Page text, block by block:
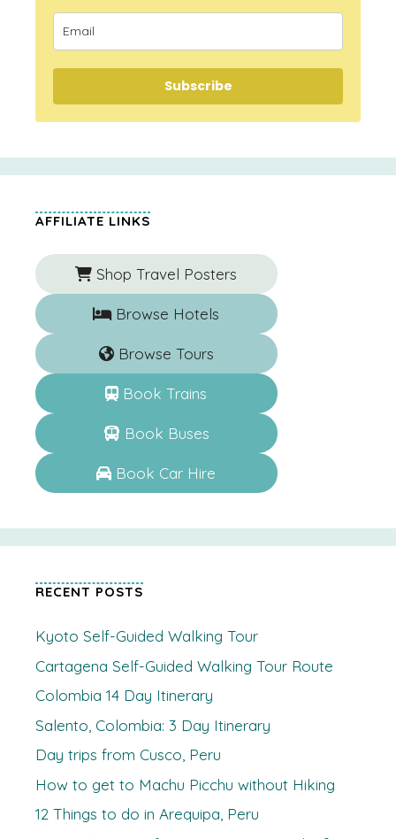
Subscribe
AFFILIATE LINKS
Shop Travel Posters
Browse Hotels
Browse Tours
Book Trains
Book Buses
Book Car Hire
RECENT POSTS
Kyoto Self-Guided Walking Tour
Cartagena Self-Guided Walking Tour Route
Colombia 14 Day Itinerary
Salento, Colombia: 3 Day Itinerary
Day trips from Cusco, Peru
How to get to Machu Picchu without Hiking
12 Things to do in Arequipa, Peru